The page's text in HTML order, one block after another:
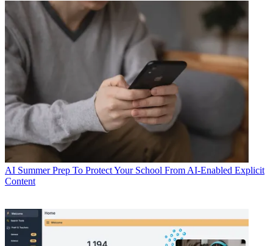
AI Summer Prep To Protect Your School From AI-Enabled Explicit
Content